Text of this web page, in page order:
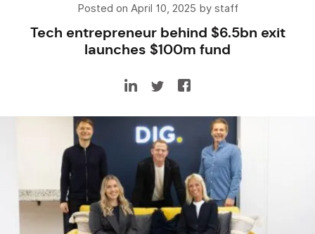
Posted on April 10, 2025 by staff
Tech entrepreneur behind $6.5bn exit
launches $100m fund